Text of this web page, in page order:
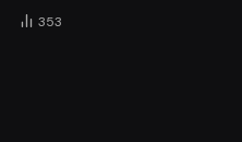
353